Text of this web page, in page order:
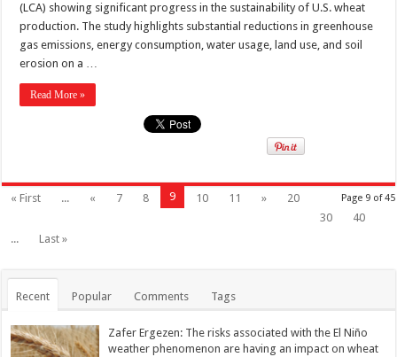
(LCA) showing significant progress in the sustainability of U.S. wheat
production. The study highlights substantial reductions in greenhouse
gas emissions, energy consumption, water usage, land use, and soil
erosion on a …
Read More »
Page 9 of 45
« First ... « 7 8 9 10 11 »
20
30
40
...
Last »
Recent Popular Comments Tags
Zafer Ergezen: The risks associated with the El Niño
weather phenomenon are having an impact on wheat